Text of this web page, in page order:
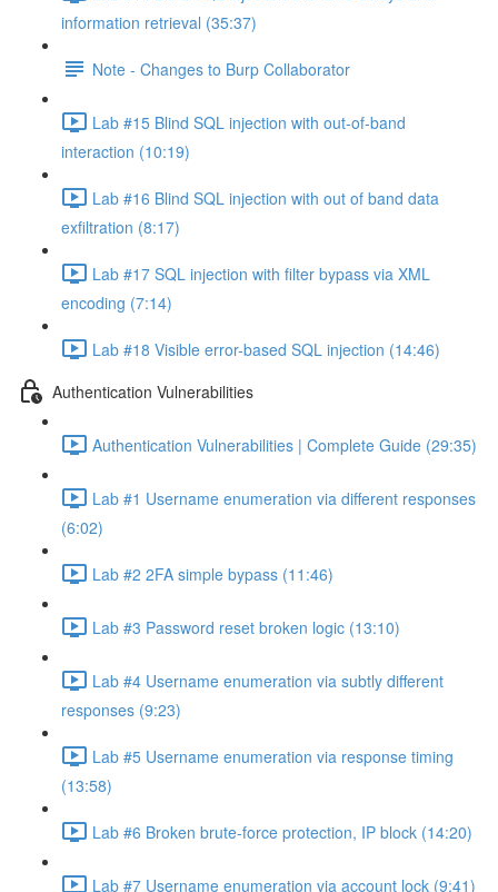
information retrieval (35:37)
Note - Changes to Burp Collaborator
Lab #15 Blind SQL injection with out-of-band
interaction (10:19)
Lab #16 Blind SQL injection with out of band data
exfiltration (8:17)
Lab #17 SQL injection with filter bypass via XML
encoding (7:14)
Lab #18 Visible error-based SQL injection (14:46)
Authentication Vulnerabilities
Authentication Vulnerabilities | Complete Guide (29:35)
Lab #1 Username enumeration via different responses
(6:02)
Lab #2 2FA simple bypass (11:46)
Lab #3 Password reset broken logic (13:10)
Lab #4 Username enumeration via subtly different
responses (9:23)
Lab #5 Username enumeration via response timing
(13:58)
Lab #6 Broken brute-force protection, IP block (14:20)
Lab #7 Username enumeration via account lock (9:41)